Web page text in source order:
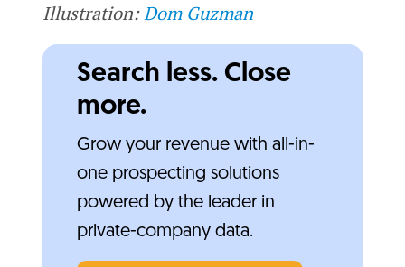
Illustration:Dom Guzman
Search less. Close
more.
Grow your revenue with all-in-
one prospecting solutions
powered by the leader in
private-company data.